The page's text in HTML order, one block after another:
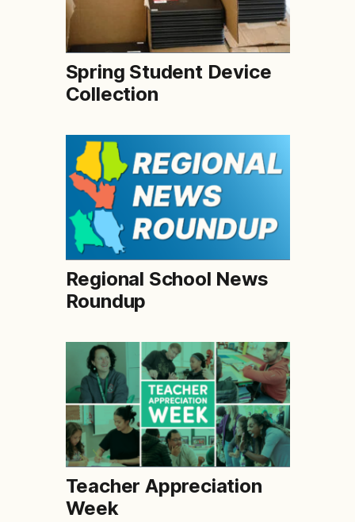
Spring Student Device
Collection
Regional School News
Roundup
Teacher Appreciation
Week